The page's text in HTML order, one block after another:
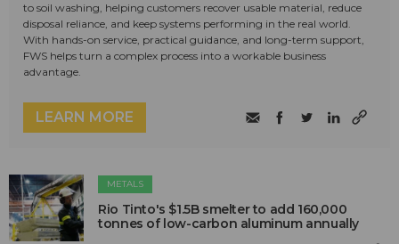
to soil washing, helping customers recover usable material, reduce
disposal reliance, and keep systems performing in the real world.
With hands-on service, practical guidance, and long-term support,
FWS helps turn a complex process into a workable business
advantage.
LEARN MORE
METALS
Rio Tinto's $1.5B smelter to add 160,000
tonnes of low-carbon aluminum annually